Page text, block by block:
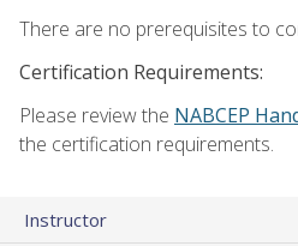
There are no prerequisites to
Certification Requirements:
Please review the NABCEP
the certification requirements.
Instructor